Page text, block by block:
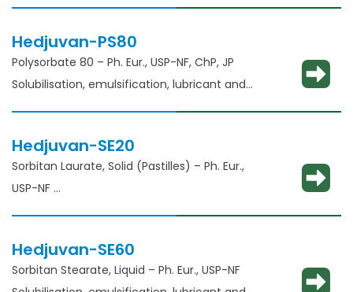
Hedjuvan-PS80
Polysorbate 80 – Ph. Eur., USP-NF, ChP, JP
Solubilisation, emulsification, lubricant and
Hedjuvan-SE20
Sorbitan Laurate, Solid (Pastilles) – Ph. Eur.,
USP-NF​
Hedjuvan-SE60
Sorbitan Stearate, Liquid – Ph. Eur., USP-NF​